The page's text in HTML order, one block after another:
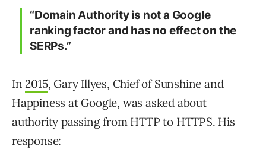
“Domain Authority is not a Google
ranking factor and has no effect on the
SERPs.”
In 2015, Gary Illyes, Chief of Sunshine and
Happiness at Google, was asked about
authority passing from HTTP to HTTPS. His
response: